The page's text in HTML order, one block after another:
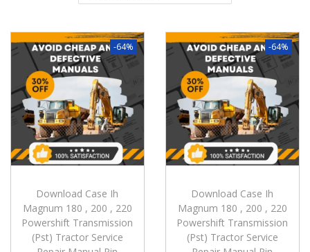
-64%
Download Case Ih
Magnum 180 , 200 , 220
Powershift Transmission
(Pst) Tractor Service
-64%
Download Case Ih
Magnum 180 , 200 , 220
Powershift Transmission
(Pst) Tractor Service